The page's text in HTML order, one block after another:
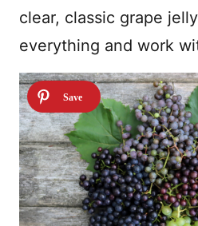
clear, classic grape
everything and work